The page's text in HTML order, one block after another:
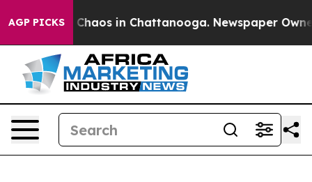
AGP PICKS
Collapse Chaos in Chattanooga. Newspaper Owner